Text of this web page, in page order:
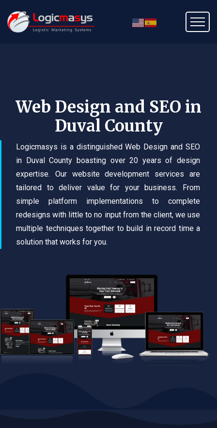
Web Design and SEO in
Duval County
Logicmasys is a distinguished Web Design and SEO
in Duval County boasting over 20 years of design
expertise. Our website development services are
tailored to deliver value for your business. From
simple platform implementations to complete
redesigns with little to no input from the client, we use
multiple techniques together to build in record time a
solution that works for you.